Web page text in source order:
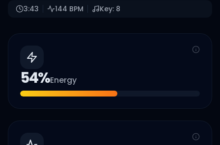
3:43 144 BPM Key: 8
54%Energy